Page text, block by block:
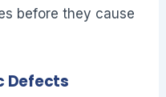
before they cause
Defects